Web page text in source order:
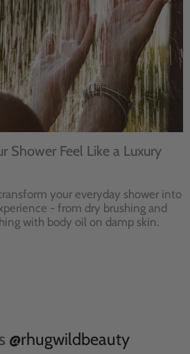
Shower Feel Like a Luxury
your everyday shower into
- from dry brushing and
with body oil on damp skin.
@rhugwildbeauty